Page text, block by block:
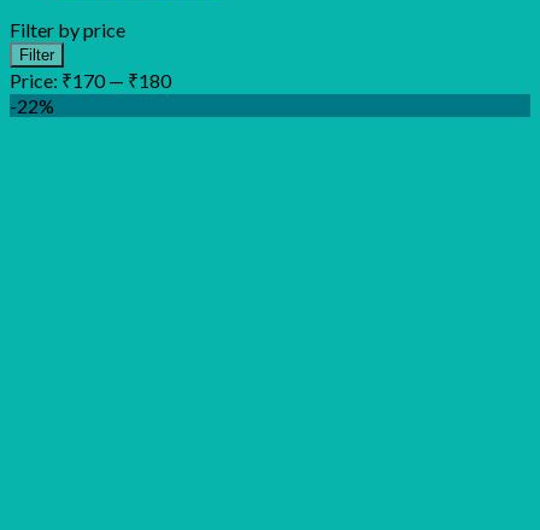
Filter by price
Min
price
Max
price
Filter
Price: ₹170 — ₹180
-22%